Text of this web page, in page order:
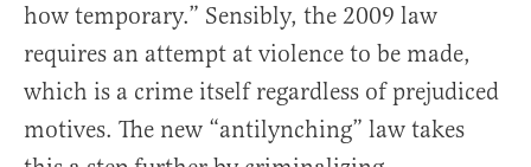
how temporary.” Sensibly, the 2009 law
requires an attempt at violence to be made,
which is a crime itself regardless of prejudiced
motives. The new “antilynching” law takes